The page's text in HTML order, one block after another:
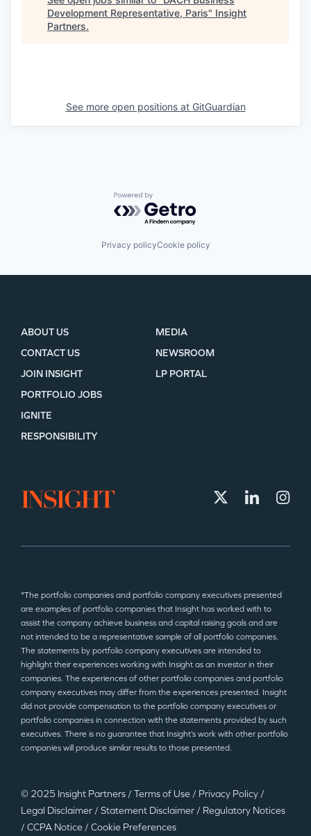
Development Representative, Paris" Insight
Partners.
See more open positions at GitGuardian
Powered by Getro.com
Privacy policyCookie policy
ABOUT US
CONTACT US
JOIN INSIGHT
MEDIA
NEWSROOM
LP PORTAL
PORTFOLIO JOBS
IGNITE
RESPONSIBILITY
*The portfolio companies and portfolio company executives presented
are examples of portfolio companies that Insight has worked with to
assist the company achieve business and capital raising goals and are
not intended to be a representative sample of all portfolio companies.
The statements by portfolio company executives are intended to
highlight their experiences working with Insight as an investor in their
companies. The experiences of other portfolio companies and portfolio
company executives may differ from the experiences presented. Insight
did not provide compensation to the portfolio company executives or
portfolio companies in connection with the statements provided by such
executives. There is no guarantee that Insight’s work with other portfolio
companies will produce similar results to those presented.
© 2025 Insight Partners / Terms of Use / Privacy Policy /
Legal Disclaimer / Statement Disclaimer / Regulatory Notices
/ CCPA Notice / Cookie Preferences